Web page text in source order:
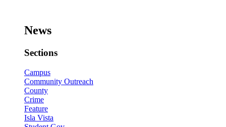
News
Sections
Campus
Community Outreach
County
Crime
Feature
Isla Vista